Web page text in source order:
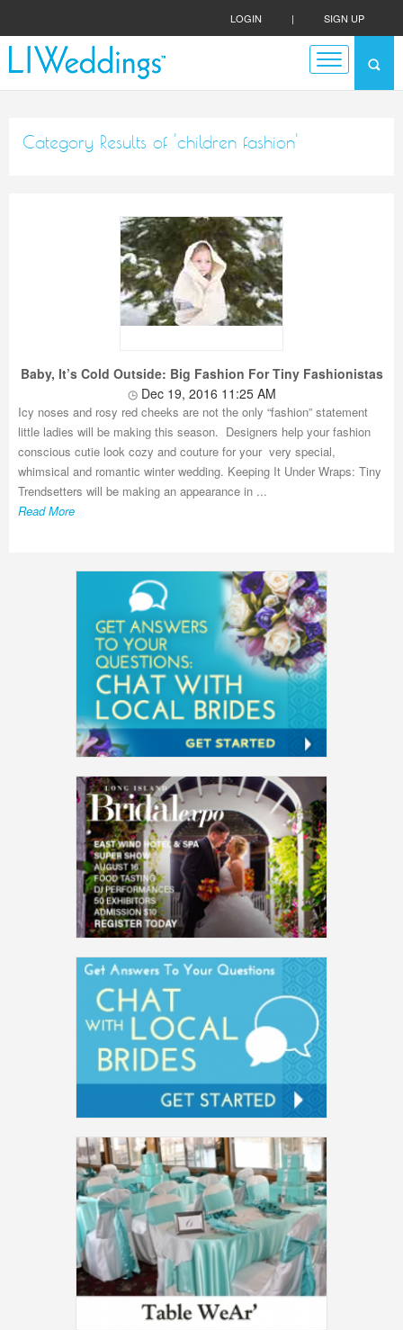
LOGIN | SIGN UP
Category Results of 'children fashion'
Baby, It’s Cold Outside: Big Fashion For Tiny Fashionistas
Dec 19, 2016 11:25 AM
Icy noses and rosy red cheeks are not the only “fashion” statement
little ladies will be making this season. Designers help your fashion
conscious cutie look cozy and couture for your very special,
whimsical and romantic winter wedding. Keeping It Under Wraps: Tiny
Trendsetters will be making an appearance in ...
Read More